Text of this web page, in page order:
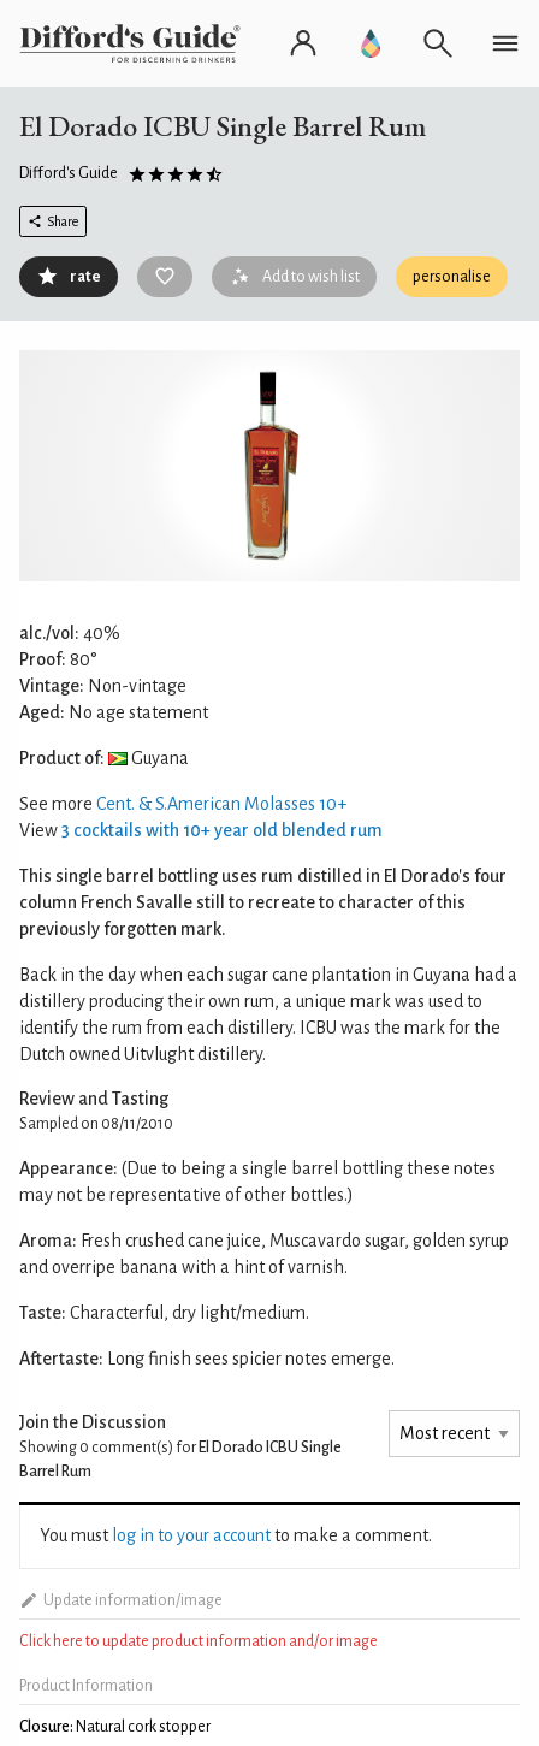
El Dorado ICBU Single Barrel Rum
Difford's Guide
Share
rate Add to wish list personalise
alc./vol: 40%
Proof: 80°
Vintage: Non-vintage
Aged: No age statement
Product of: Guyana
See more Cent. & S.American Molasses 10+
View3 cocktails with 10+ year old blended rum
This single barrel bottling uses rum distilled in El Dorado's four
column French Savalle still to recreate to character of this
previously forgotten mark.
Back in the day when each sugar cane plantation in Guyana had a
distillery producing their own rum, a unique mark was used to
identify the rum from each distillery. ICBU was the mark for the
Dutch owned Uitvlught distillery.
Review and Tasting
Sampled on 08/11/2010
Appearance: (Due to being a single barrel bottling these notes
may not be representative of other bottles.)
Aroma: Fresh crushed cane juice, Muscavardo sugar, golden syrup
and overripe banana with a hint of varnish.
Taste: Characterful, dry light/medium.
Aftertaste: Long finish sees spicier notes emerge.
Join the Discussion
Showing 0 comment(s) for El Dorado ICBU Single
Barrel Rum
You must log in to your accountto make a comment.
Update information/image
Click here to update product information and/or image
Product Information
Closure: Natural cork stopper